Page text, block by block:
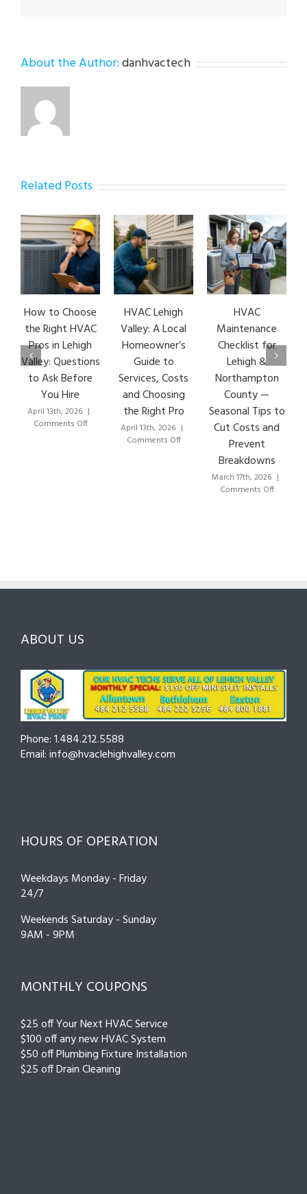
About the Author:danhvactech
Related Posts
How to Choose
the Right HVAC
Pros in Lehigh
Valley: Questions
to Ask Before
You Hire
April 13th, 2026 |
Comments Offon
HVAC Lehigh
Valley: A Local
Homeowner’s
Guide to
Services, Costs
and Choosing
the Right Pro
April 13th, 2026 |
Comments Offon
Choosing
HVAC
Maintenance
Checklist for
Lehigh &
Northampton
County —
Seasonal Tips to
Cut Costs and
Prevent
Breakdowns
March 17th, 2026 |
Comments Offon
County
and
Prevent
Breakdowns
ABOUT US
Phone: 1.484.212.5588
Email: info@hvaclehighvalley.com
HOURS OF OPERATION
Weekdays Monday - Friday
24/7
Weekends Saturday - Sunday
9AM - 9PM
MONTHLY COUPONS
$25 off Your Next HVAC Service
$100 off any new HVAC System
$50 off Plumbing Fixture Installation
$25 off Drain Cleaning